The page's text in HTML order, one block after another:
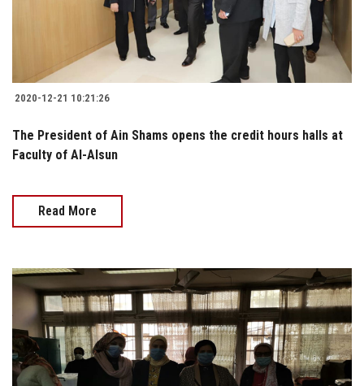
2020-12-21 10:21:26
The President of Ain Shams opens the credit hours halls at
Faculty of Al-Alsun
Read More